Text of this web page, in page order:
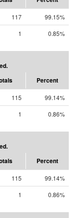
117
99.15%
1 0.85%
Percent
115
99.14%
1 0.86%
Percent
115
99.14%
1 0.86%